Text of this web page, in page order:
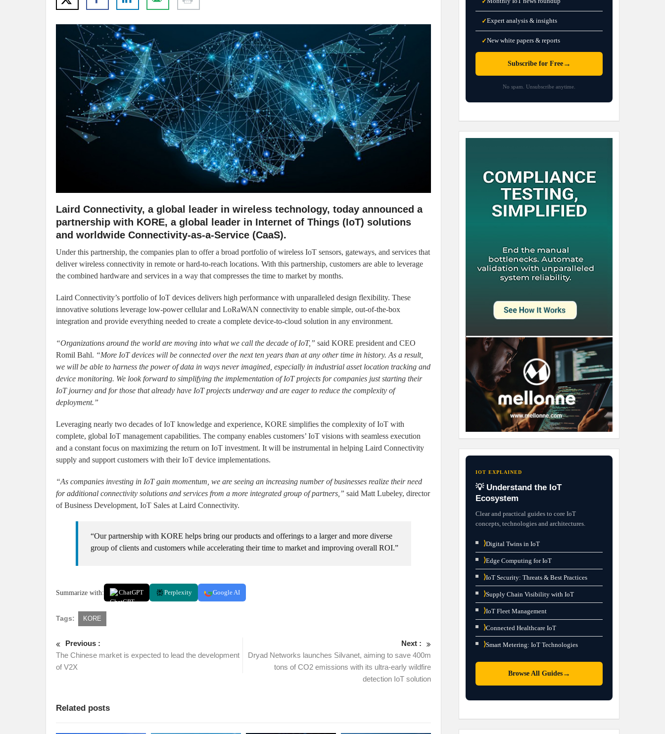
Laird Connectivity, a global leader in wireless technology, today announced a
partnership with KORE, a global leader in Internet of Things (IoT) solutions
and worldwide Connectivity-as-a-Service (CaaS).
Under this partnership, the companies plan to offer a broad portfolio of wireless IoT sensors, gateways, and services that
deliver wireless connectivity in remote or hard-to-reach locations. With this partnership, customers are able to leverage
the combined hardware and services in a way that compresses the time to market by months.
Laird Connectivity’s portfolio of IoT devices delivers high performance with unparalleled design flexibility. These
innovative solutions leverage low-power cellular and LoRaWAN connectivity to enable simple, out-of-the-box
integration and provide everything needed to create a complete device-to-cloud solution in any environment.
“Organizations around the world are moving into what we call the decade of IoT,” said KORE president and CEO
Romil Bahl. “More IoT devices will be connected over the next ten years than at any other time in history. As a result,
we will be able to harness the power of data in ways never imagined, especially in industrial asset location tracking and
device monitoring. We look forward to simplifying the implementation of IoT projects for companies just starting their
IoT journey and for those that already have IoT projects underway and are eager to reduce the complexity of
deployment.”
Leveraging nearly two decades of IoT knowledge and experience, KORE simplifies the complexity of IoT with
complete, global IoT management capabilities. The company enables customers’ IoT visions with seamless execution
and a constant focus on maximizing the return on IoT investment. It will be instrumental in helping Laird Connectivity
supply and support customers with their IoT device implementations.
“As companies investing in IoT gain momentum, we are seeing an increasing number of businesses realize their need
for additional connectivity solutions and services from a more integrated group of partners,” said Matt Lubeley, director
of Business Development, IoT Sales at Laird Connectivity.
“Our partnership with KORE helps bring our products and offerings to a larger and more diverse
group of clients and customers while accelerating their time to market and improving overall ROI.”
Summarize with: ChatGPT Perplexity Google AI
Tags: KORE
Previous :
The Chinese market is expected to lead the development
of V2X
Next :
Dryad Networks launches Silvanet, aiming to save 400m
tons of CO2 emissions with its ultra-early wildfire
detection IoT solution
Related posts
✓Expert analysis & insights
✓New white papers & reports
Subscribe for Free→
No spam. Unsubscribe anytime.
IOT EXPLAINED
💡 Understand the IoT
Ecosystem
Clear and practical guides to core IoT
concepts, technologies and architectures.
⟩Digital Twins in IoT
⟩Edge Computing for IoT
⟩IoT Security: Threats & Best Practices
⟩Supply Chain Visibility with IoT
⟩IoT Fleet Management
⟩Connected Healthcare IoT
⟩Smart Metering: IoT Technologies
Browse All Guides→